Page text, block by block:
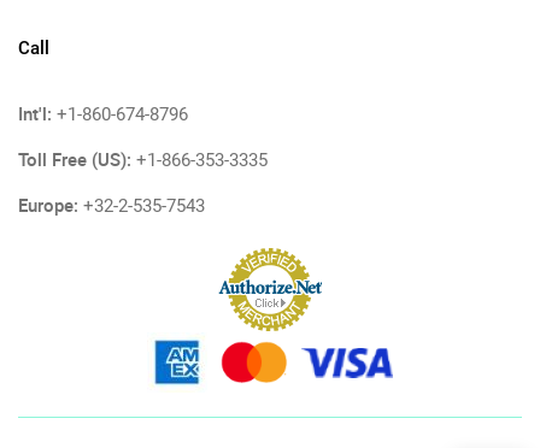
Call
Int'l: +1-860-674-8796
Toll Free (US): +1-866-353-3335
Europe: +32-2-535-7543